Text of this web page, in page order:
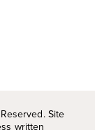
Site
written